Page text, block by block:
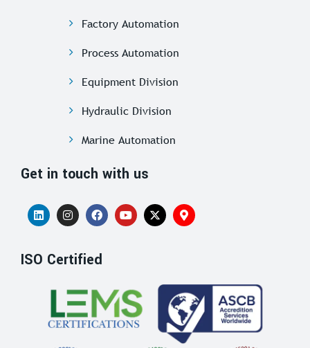
Factory Automation
Process Automation
Equipment Division
Hydraulic Division
Marine Automation
Get in touch with us
ISO Certified